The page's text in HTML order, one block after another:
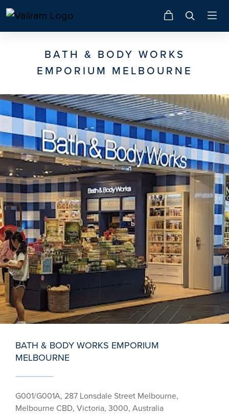
BATH & BODY WORKS
EMPORIUM MELBOURNE
BATH & BODY WORKS EMPORIUM
MELBOURNE
G001/G001A, 287 Lonsdale Street Melbourne,
Melbourne CBD, Victoria, 3000, Australia